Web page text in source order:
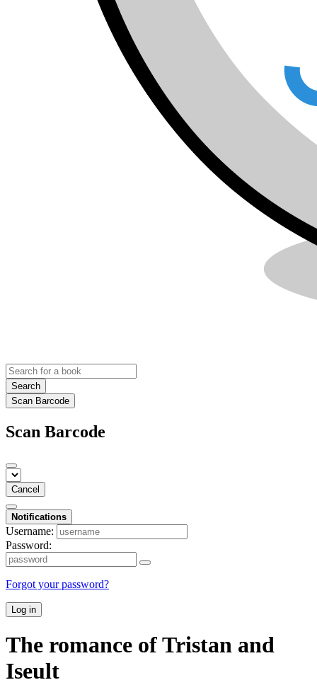
Search
Scan Barcode
Scan Barcode
Cancel
Notifications
Username:
Password:
Forgot your password?
Log in
The romance of Tristan and
Iseult